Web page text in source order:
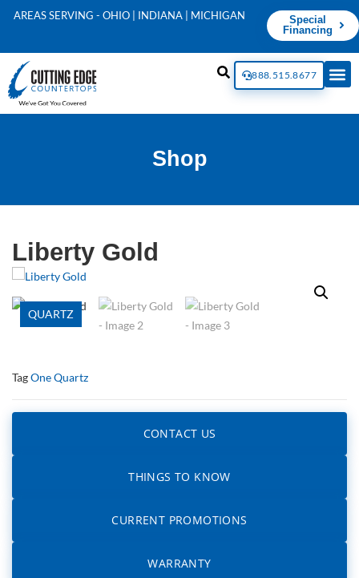
AREAS SERVING - OHIO | INDIANA | MICHIGAN
Special
Financing
888.515.8677
Shop
Liberty Gold
QUARTZ
TagOne Quartz
CONTACT US
THINGS TO KNOW
CURRENT PROMOTIONS
WARRANTY